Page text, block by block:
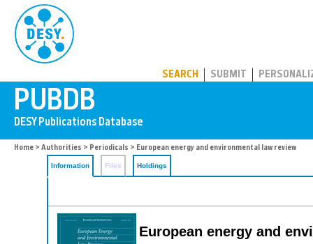
SEARCH SUBMIT
Home > Authorities > Periodicals > European energy and environmental law review
Information Files Holdings
European energy and